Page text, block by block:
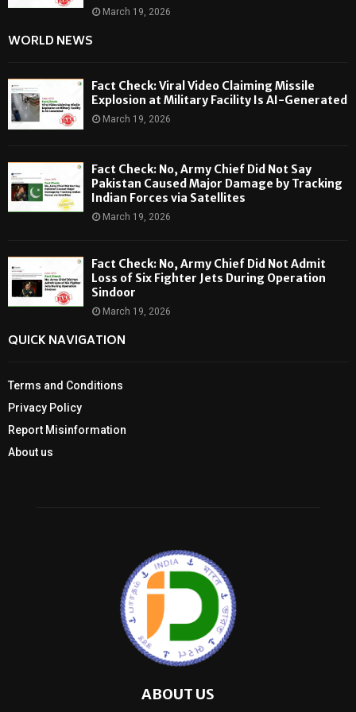
March 19, 2026
WORLD NEWS
Fact Check: Viral Video Claiming Missile
Explosion at Military Facility Is AI-Generated
March 19, 2026
Fact Check: No, Army Chief Did Not Say
Pakistan Caused Major Damage by Tracking
Indian Forces via Satellites
March 19, 2026
Fact Check: No, Army Chief Did Not Admit
Loss of Six Fighter Jets During Operation
Sindoor
March 19, 2026
QUICK NAVIGATION
Terms and Conditions
Privacy Policy
Report Misinformation
About us
ABOUT US